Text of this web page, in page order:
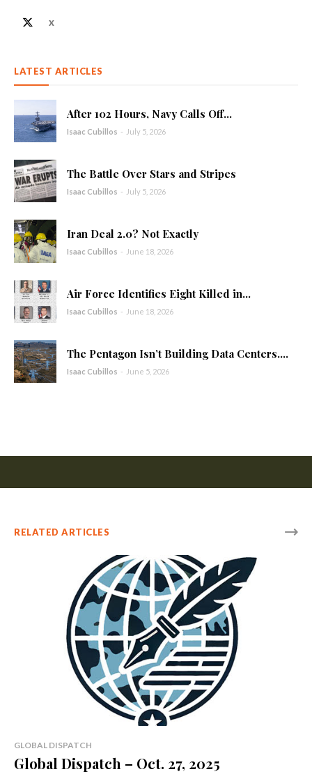
X
LATEST ARTICLES
After 102 Hours, Navy Calls Off...
Isaac Cubillos - July 5, 2026
The Battle Over Stars and Stripes
Isaac Cubillos - July 5, 2026
Iran Deal 2.0? Not Exactly
Isaac Cubillos - June 18, 2026
Air Force Identifies Eight Killed in...
Isaac Cubillos - June 18, 2026
The Pentagon Isn’t Building Data Centers....
Isaac Cubillos - June 5, 2026
RELATED ARTICLES
GLOBAL DISPATCH
Global Dispatch – Oct. 27, 2025